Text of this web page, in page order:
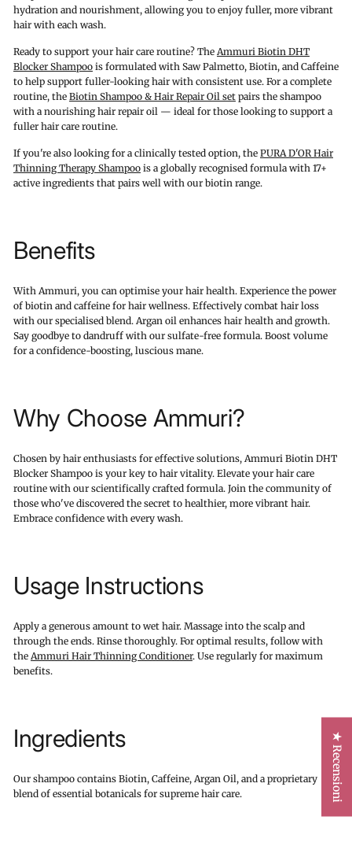
hydration and nourishment, allowing you to enjoy fuller, more vibrant
hair with each wash.
Ready to support your hair care routine? The Ammuri Biotin DHT
Blocker Shampoo is formulated with Saw Palmetto, Biotin, and Caffeine
to help support fuller-looking hair with consistent use. For a complete
routine, the Biotin Shampoo & Hair Repair Oil set pairs the shampoo
with a nourishing hair repair oil — ideal for those looking to support a
fuller hair care routine.
If you're also looking for a clinically tested option, the PURA D'OR Hair
Thinning Therapy Shampoo is a globally recognised formula with 17+
active ingredients that pairs well with our biotin range.
Benefits
With Ammuri, you can optimise your hair health. Experience the power
of biotin and caffeine for hair wellness. Effectively combat hair loss
with our specialised blend. Argan oil enhances hair health and growth.
Say goodbye to dandruff with our sulfate-free formula. Boost volume
for a confidence-boosting, luscious mane.
Why Choose Ammuri?
Chosen by hair enthusiasts for effective solutions, Ammuri Biotin DHT
Blocker Shampoo is your key to hair vitality. Elevate your hair care
routine with our scientifically crafted formula. Join the community of
those who've discovered the secret to healthier, more vibrant hair.
Embrace confidence with every wash.
Usage Instructions
Apply a generous amount to wet hair. Massage into the scalp and
through the ends. Rinse thoroughly. For optimal results, follow with
the Ammuri Hair Thinning Conditioner. Use regularly for maximum
benefits.
Ingredients
Our shampoo contains Biotin, Caffeine, Argan Oil, and a proprietary
blend of essential botanicals for supreme hair care.
★ Recensioni